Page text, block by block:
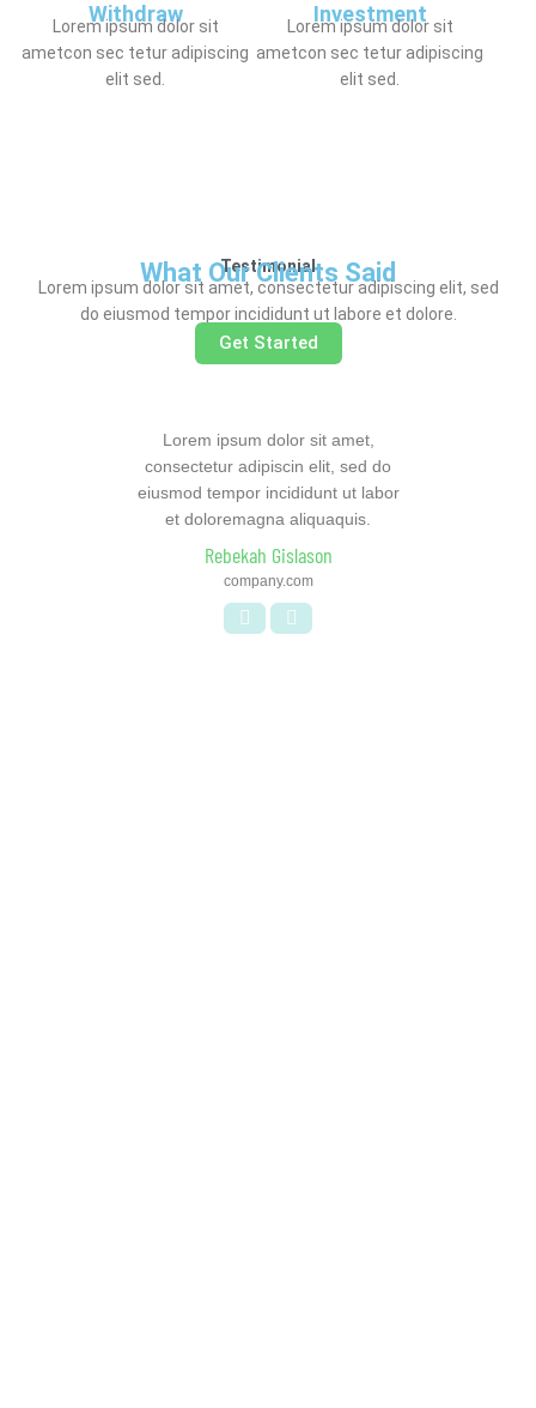
Withdraw
Lorem ipsum dolor sit
ametcon sec tetur adipiscing
elit sed.
Investment
Lorem ipsum dolor sit
ametcon sec tetur adipiscing
elit sed.
Testimonial
What Our Clients Said
Lorem ipsum dolor sit amet, consectetur adipiscing elit, sed
do eiusmod tempor incididunt ut labore et dolore.
Get Started
Lorem ipsum dolor sit amet,
consectetur adipiscin elit, sed do
eiusmod tempor incididunt ut labor
et doloremagna aliquaquis.
Rebekah Gislason
company.com